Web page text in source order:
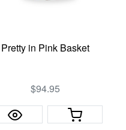
Pretty in Pink Basket
$94.95